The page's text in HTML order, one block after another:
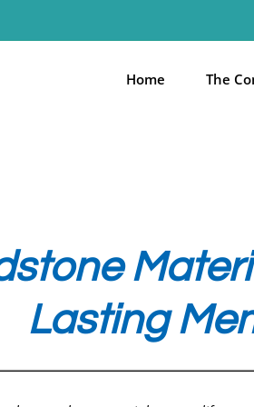
Home The
Lasting